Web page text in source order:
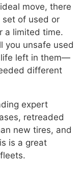
move, there
set of used or
a limited time.
you unsafe used
life left in them—
different
expert
retreaded
new tires, and
is a great